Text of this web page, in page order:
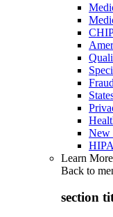
New
Learn More
Back to
section